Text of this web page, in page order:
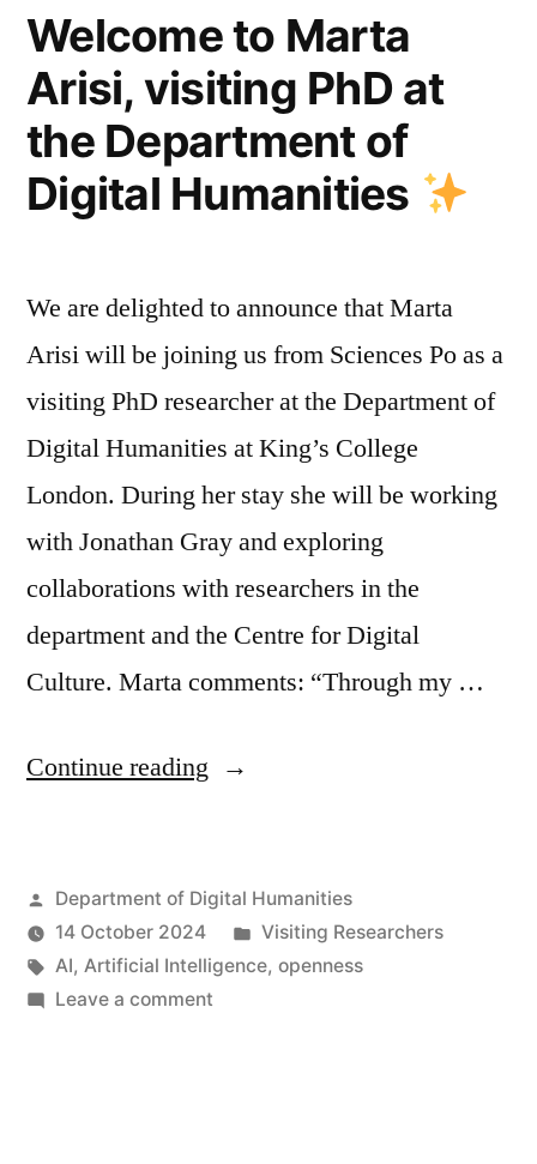
and
Connection”
in
Brazil
–
Fostering
and
Welcome to Marta
Arisi, visiting PhD at
the Department of
Digital Humanities
We are delighted to announce that Marta
Arisi will be joining us from Sciences Po as a
visiting PhD researcher at the Department of
Digital Humanities at King’s College
London. During her stay she will be working
with Jonathan Gray and exploring
collaborations with researchers in the
department and the Centre for Digital
Culture. Marta comments: “Through my …
Continue reading “Welcome
Arisi,
visiting
PhD
Posted
by
Department of Digital Humanities
14 October 2024
Posted
in
Visiting Researchers
Tags:
AI, Artificial Intelligence, openness
Leave a commenton